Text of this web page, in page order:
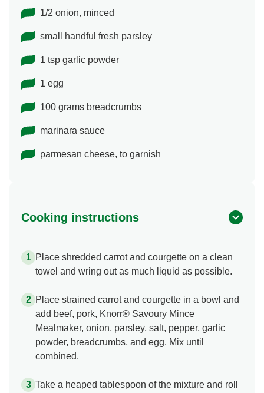
1/2 onion, minced
small handful fresh parsley
1 tsp garlic powder
1 egg
100 grams breadcrumbs
marinara sauce
parmesan cheese, to garnish
Cooking instructions
Place shredded carrot and courgette on a clean
towel and wring out as much liquid as possible.
Place strained carrot and courgette in a bowl and
add beef, pork, Knorr® Savoury Mince
Mealmaker, onion, parsley, salt, pepper, garlic
powder, breadcrumbs, and egg. Mix until
combined.
Take a heaped tablespoon of the mixture and roll